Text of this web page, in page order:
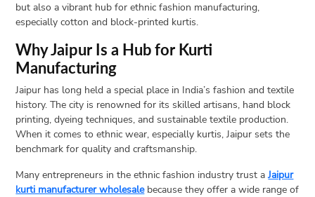
Open
menu
PLANNING
TRAVEL
TIPS
CONTACT
US
but also a vibrant hub for ethnic fashion manufacturing,
especially cotton and block-printed kurtis.
Why Jaipur Is a Hub for Kurti
Manufacturing
Jaipur has long held a special place in India’s fashion and textile
history. The city is renowned for its skilled artisans, hand block
printing, dyeing techniques, and sustainable textile production.
When it comes to ethnic wear, especially kurtis, Jaipur sets the
benchmark for quality and craftsmanship.
Many entrepreneurs in the ethnic fashion industry trust aJaipur
kurti manufacturer wholesalebecause they offer a wide range of